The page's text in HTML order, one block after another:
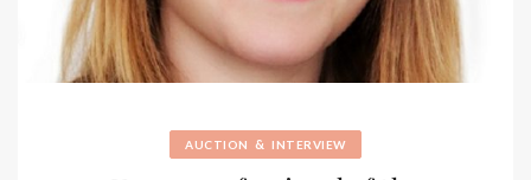
AUCTION & INTERVIEW